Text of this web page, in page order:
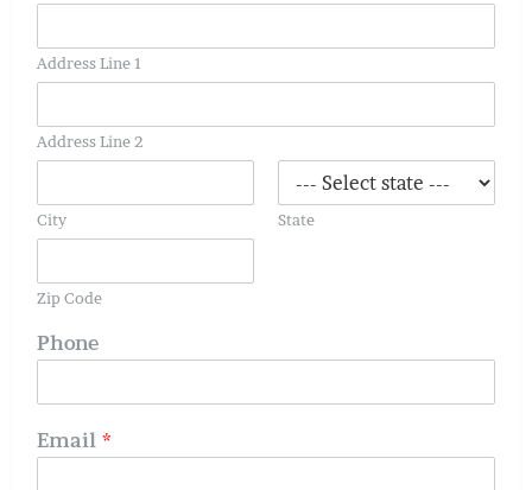
Address Line 1
Address Line 2
City State
Zip Code
Phone
Email *